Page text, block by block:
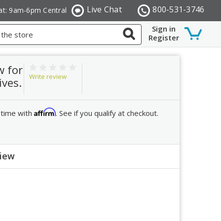
800-531-3746
Live Chat
9am-6pm Central
Sign in
Register
for
Write review
time withAffirm. See if you qualify at checkout.